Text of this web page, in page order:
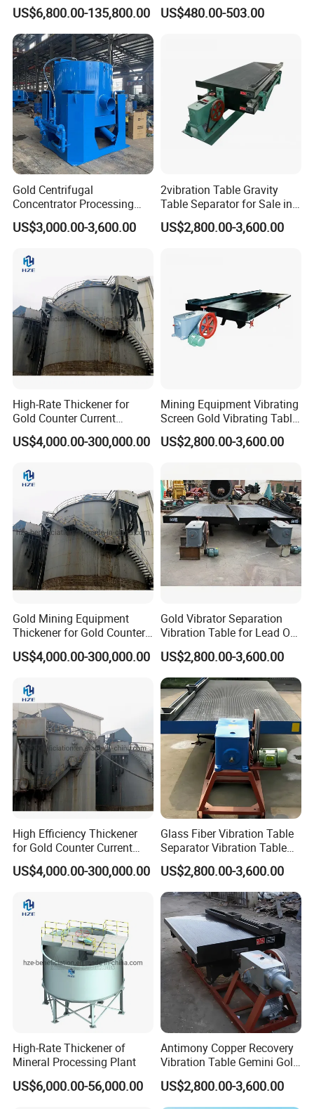
Thickener Machine Nzs-9
US$6,800.00-135,800.00 US$480.00-503.00
Gold Centrifugal
Concentrator Processing
Mining Centrifuge for
Alluvial Gold Ore Wash
US$3,000.00-3,600.00
2vibration Table Gravity
Table Separator for Sale in
Refined Gold
US$2,800.00-3,600.00
High-Rate Thickener for
Gold Counter Current
Decantation Circuit (CCD
Process)
US$4,000.00-300,000.00
Mining Equipment Vibrating
Screen Gold Vibrating Table
for Gold Recovery
US$2,800.00-3,600.00
Gold Mining Equipment
Thickener for Gold Counter
Current Decantation Circuit
US$4,000.00-300,000.00
Gold Vibrator Separation
Vibration Table for Lead Ore
Beneficiation
US$2,800.00-3,600.00
High Efficiency Thickener
for Gold Counter Current
Decantation Circuit (CCD
Process)
US$4,000.00-300,000.00
Glass Fiber Vibration Table
Separator Vibration Table
Gravity Separator
US$2,800.00-3,600.00
High-Rate Thickener of
Mineral Processing Plant
US$6,000.00-56,000.00
Antimony Copper Recovery
Vibration Table Gemini Gold
Vibration Table
US$2,800.00-3,600.00